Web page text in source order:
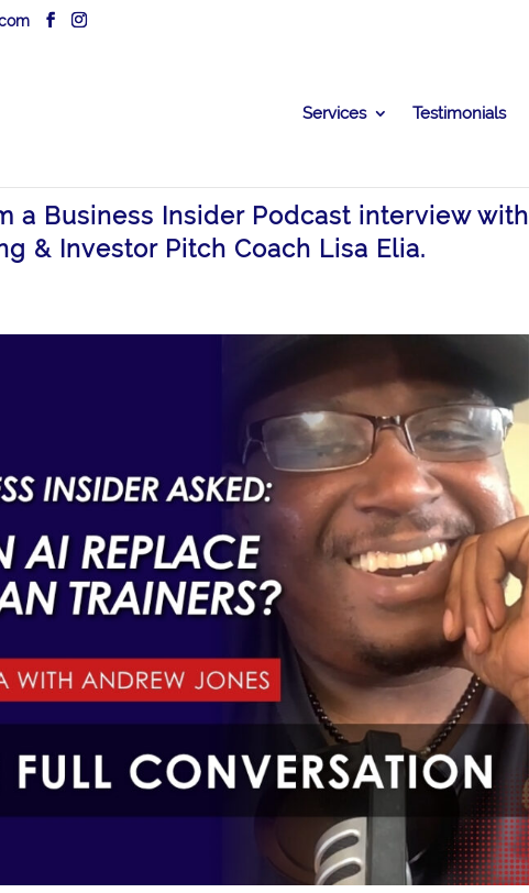
Services Testimonials
a Business Insider Podcast interview with
& Investor Pitch Coach Lisa Elia.